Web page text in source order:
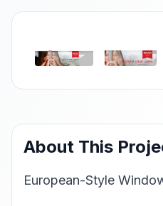
About This
European-Style